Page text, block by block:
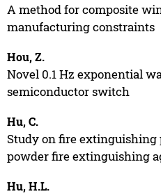
A method for composite
manufacturing constraints
Hou, Z.
Novel 0.1 Hz exponential
semiconductor switch
Hu, C.
Study on fire extinguishing
powder fire extinguishing
Hu, H.L.